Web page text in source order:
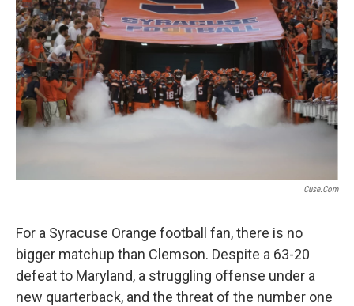
b
o
o
k
t
e
r
e
d
I
n
l
Cuse.com
For a Syracuse Orange football fan, there is no
bigger matchup than Clemson. Despite a 63-20
defeat to Maryland, a struggling offense under a
new quarterback, and the threat of the number one